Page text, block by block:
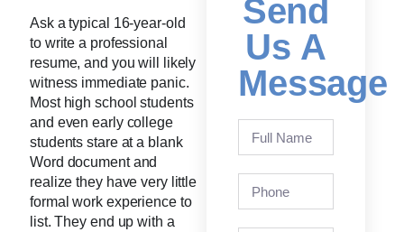
Ask a typical 16-year-old
to write a professional
resume, and you will likely
witness immediate panic.
Most high school students
and even early college
students stare at a blank
Word document and
realize they have very little
formal work experience to
list. They end up with a
Send
Us A
Message